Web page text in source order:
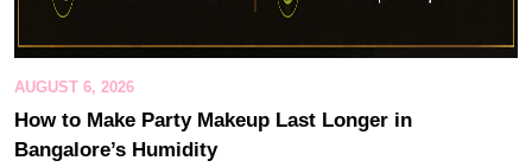
AUGUST 6, 2026
How to Make Party Makeup Last Longer in
Bangalore’s Humidity